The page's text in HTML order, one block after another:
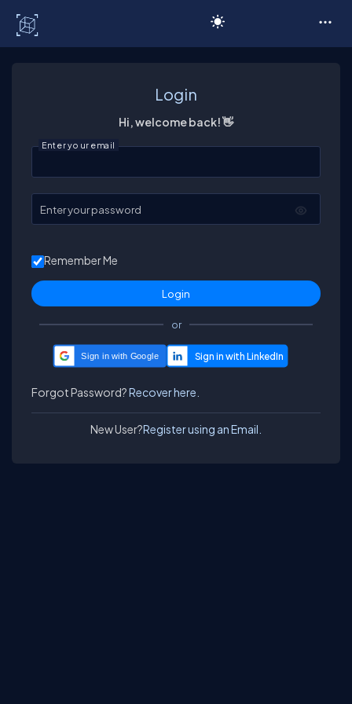
Login
Hi, welcome back! 👋
Enter your email
Enter your password
Remember Me
or
Sign in with Google
Forgot Password?Recover here.
New User?Register using an Email.